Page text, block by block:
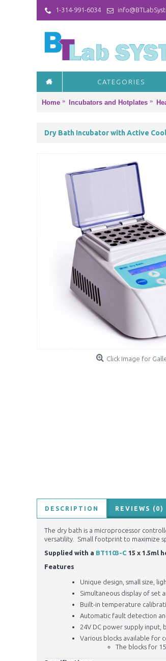
1-314-991-6034
CATEGORIES
Home Incubators and Hotplates
Dry Bath Incubator with Active
Click Image for
DESCRIPTION REVIEWS (0)
The dry bath is a microprocessor
versatility. Small footprint to maximize
Supplied with a BT1103-C 15 x 1.5ml
Features
Unique design, small size,
Simultaneous display of set
Built-in temperature
Automatic fault detection
24V DC power supply
Various blocks available for
The blocks for